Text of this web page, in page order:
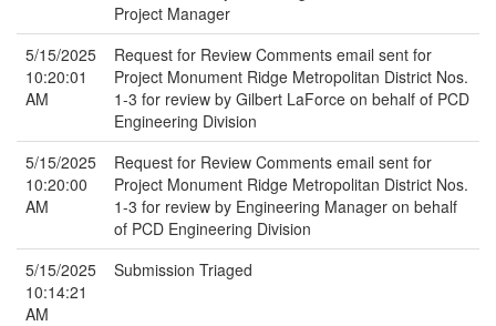
Project Manager
5/15/2025
10:20:01
AM
Request for Review Comments email sent for
Project Monument Ridge Metropolitan District Nos.
1-3 for review by Gilbert LaForce on behalf of PCD
Engineering Division
5/15/2025
10:20:00
AM
Request for Review Comments email sent for
Project Monument Ridge Metropolitan District Nos.
1-3 for review by Engineering Manager on behalf
of PCD Engineering Division
5/15/2025
10:14:21
AM
Submission Triaged